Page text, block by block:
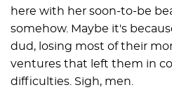
here with her soon-to-be
somehow. Maybe it's
dud, losing most of their
ventures that left them in
difficulties. Sigh, men.